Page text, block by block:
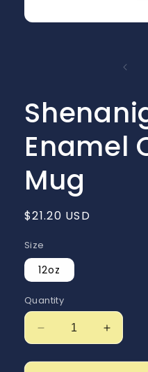
Enamel
Mug
Regular
$21.20 USD
Size
12oz
Quantity
Decrease
quantity
for
Increase
quantity
for